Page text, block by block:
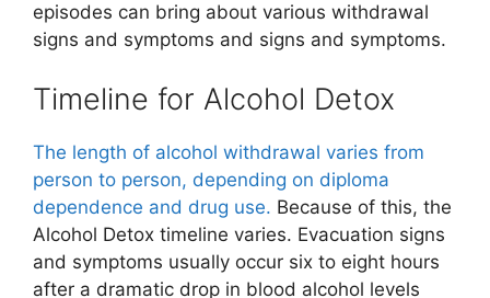
episodes can bring about various withdrawal
signs and symptoms and signs and symptoms.
Timeline for Alcohol Detox
The length of alcohol withdrawal varies from
person to person, depending on diploma
dependence and drug use. Because of this, the
Alcohol Detox timeline varies. Evacuation signs
and symptoms usually occur six to eight hours
after a dramatic drop in blood alcohol levels